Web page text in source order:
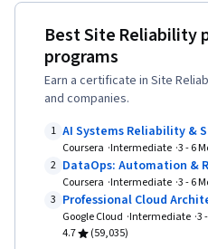
Professional
Remote Access
File Systems,
Systems, File
System
Management,
Line Interface,
Technical
Best Site Reliability
programs
Earn a certificate in Site
and companies.
1 AI Systems Reliability &
Coursera Intermediate 3 - 6
2 DataOps: Automation &
Coursera Intermediate 3 - 6
3 Professional Cloud
Google Cloud Intermediate 3
4.7
(59,035)